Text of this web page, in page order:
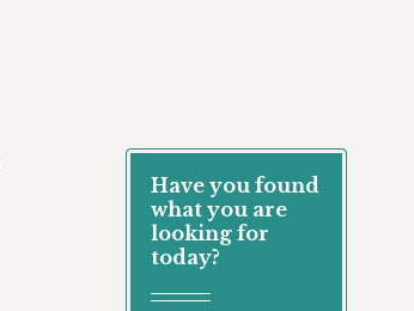
Have you found
what you are
looking for
today?